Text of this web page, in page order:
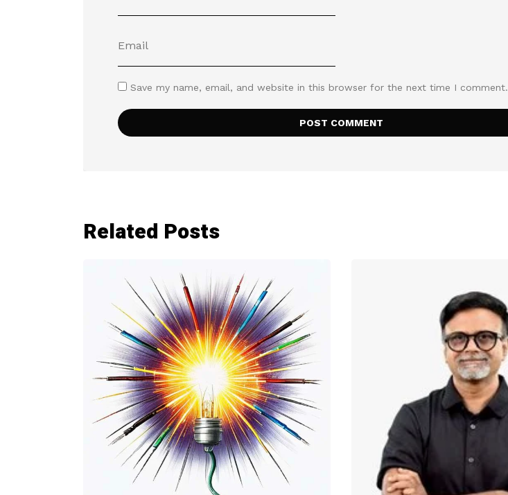
Save my name, email, and website in this browser for the next time I comment.
Related Posts